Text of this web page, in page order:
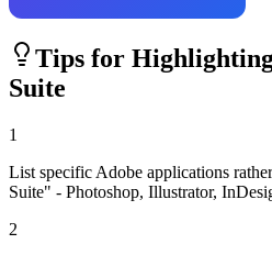
Tips for
Suite
1
List specific Adobe applications
Suite" - Photoshop, Illustrator,
2